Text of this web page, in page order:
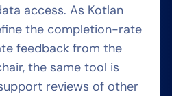
access. As Kotlan
the completion-rate
feedback from the
the same tool is
reviews of other